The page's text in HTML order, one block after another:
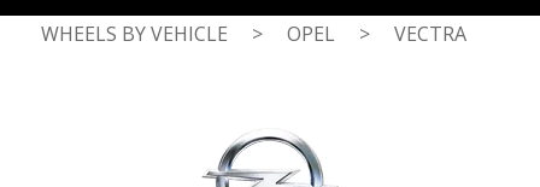
WHEELS BY VEHICLE > OPEL > VECTRA